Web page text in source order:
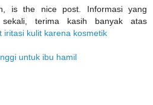
is the nice post. Informasi yang
sekali, terima kasih banyak atas
iritasi kulit karena kosmetik
untuk ibu hamil